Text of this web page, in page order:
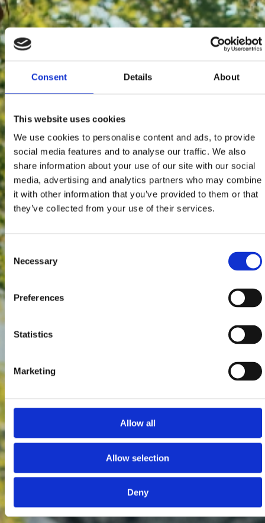
Consent Details About
This website uses cookies
We use cookies to personalise content and ads, to provide
social media features and to analyse our traffic. We also
share information about your use of our site with our social
media, advertising and analytics partners who may combine
it with other information that you’ve provided to them or that
they’ve collected from your use of their services.
Selection
Necessary
Preferences
Statistics
Marketing
Allow all
Allow selection
Deny